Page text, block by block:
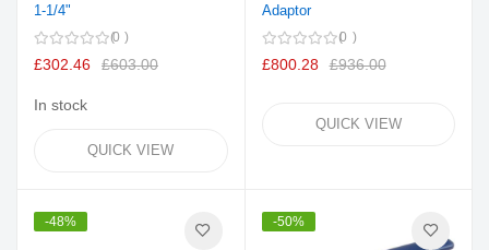
1-1/4"
0
£302.46 £603.00
In stock
QUICK VIEW
Adaptor
0
£800.28 £936.00
QUICK VIEW
-48% -50%